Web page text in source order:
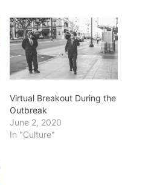
Virtual Breakout During the
Outbreak
June 2, 2020
In "Culture"